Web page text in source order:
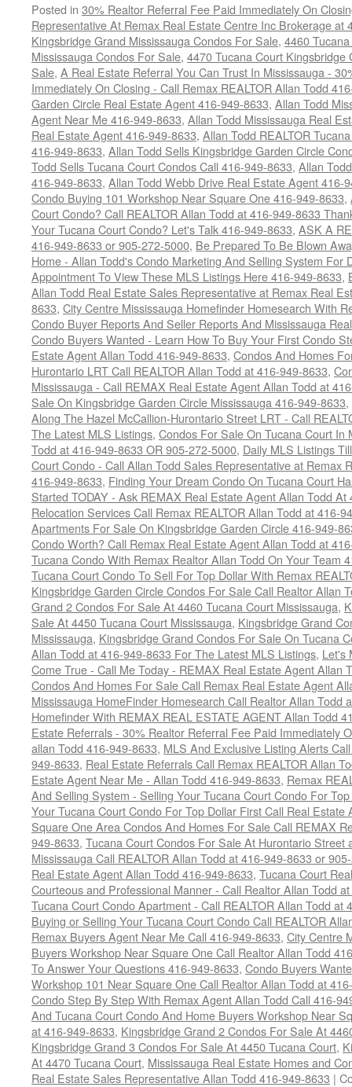
Posted in 30% Realtor Referral Fee Paid Immediately On
Representative At Remax Real Estate Centre Inc Brokerage at
Kingsbridge Grand Mississauga Condos For Sale, 4460
Mississauga Condos For Sale, 4470 Tucana Court
Sale, A Real Estate Referral You Can Trust In Mississauga -
Immediately On Closing - Call Remax REALTOR Allan Todd
Garden Circle Real Estate Agent 416-949-8633, Allan Todd
Agent Near Me 416-949-8633, Allan Todd Mississauga Real
Real Estate Agent 416-949-8633, Allan Todd REALTOR
416-949-8633, Allan Todd Sells Kingsbridge Garden Circle
Todd Sells Tucana Court Condos Call 416-949-8633, Allan
416-949-8633, Allan Todd Webb Drive Real Estate Agent 416-
Condo Buying 101 Workshop Near Square One 416-949-8633,
Court Condo? Call REALTOR Allan Todd at 416-949-8633
Your Tucana Court Condo? Let's Talk 416-949-8633, ASK A
416-949-8633 or 905-272-5000, Be Prepared To Be Blown
Home - Allan Todd's Condo Marketing And Selling System For
Appointment To View These MLS Listings Here 416-949-8633,
Allan Todd Real Estate Sales Representative at Remax Real
8633, City Centre Mississauga Homefinder Homesearch With
Condo Buyer Reports And Seller Reports And Mississauga
Condo Buyers Wanted - Learn How To Buy Your First Condo
Estate Agent Allan Todd 416-949-8633, Condos And Homes
Hurontario LRT Call REALTOR Allan Todd at 416-949-8633,
Mississauga - Call REMAX Real Estate Agent Allan Todd at
Sale On Kingsbridge Garden Circle Mississauga 416-949-8633,
Along The Hazel McCallion-Hurontario Street LRT - Call
The Latest MLS Listings, Condos For Sale On Tucana Court In
Todd at 416-949-8633 OR 905-272-5000, Daily MLS Listings
Court Condo - Call Allan Todd Sales Representative at Remax
416-949-8633, Finding Your Dream Condo On Tucana Court
Started TODAY - Ask REMAX Real Estate Agent Allan Todd At
Relocation Services Call Remax REALTOR Allan Todd at 416-
Apartments For Sale On Kingsbridge Garden Circle 416-949-
Condo Worth? Call Remax Real Estate Agent Allan Todd at
Tucana Condo With Remax Realtor Allan Todd On Your Team
Tucana Court Condo To Sell For Top Dollar With Remax
Kingsbridge Garden Circle Condos For Sale Call Realtor Allan
Grand 2 Condos For Sale At 4460 Tucana Court Mississauga,
Sale At 4450 Tucana Court Mississauga, Kingsbridge Grand
Mississauga, Kingsbridge Grand Condos For Sale On Tucana
Allan Todd at 416-949-8633 For The Latest MLS Listings, Let's
Come True - Call Me Today - REMAX Real Estate Agent Allan
Condos And Homes For Sale Call Remax Real Estate Agent
Mississauga HomeFinder Homesearch Call Realtor Allan Todd
Homefinder With REMAX REAL ESTATE AGENT Allan Todd
Estate Referrals - 30% Realtor Referral Fee Paid Immediately
allan Todd 416-949-8633, MLS And Exclusive Listing Alerts
949-8633, Real Estate Referrals Call Remax REALTOR Allan
Estate Agent Near Me - Allan Todd 416-949-8633, Remax
And Selling System - Selling Your Tucana Court Condo For
Your Tucana Court Condo For Top Dollar First Call Real
Square One Area Condos And Homes For Sale Call REMAX
949-8633, Tucana Court Condos For Sale At Hurontario Street
Mississauga Call REALTOR Allan Todd at 416-949-8633 or
Real Estate Agent Allan Todd 416-949-8633, Tucana Court
Courteous and Professional Manner - Call Realtor Allan Todd
Tucana Court Condo Apartment - Call REALTOR Allan Todd at
Buying or Selling Your Tucana Court Condo Call REALTOR
Remax Buyers Agent Near Me Call 416-949-8633, City Centre
Buyers Workshop Near Square One Call Realtor Allan Todd
To Answer Your Questions 416-949-8633, Condo Buyers
Workshop 101 Near Square One Call Realtor Allan Todd at
Condo Step By Step With Remax Agent Allan Todd Call 416-
And Tucana Court Condo And Home Buyers Workshop Near
at 416-949-8633, Kingsbridge Grand 2 Condos For Sale At
Kingsbridge Grand 3 Condos For Sale At 4450 Tucana Court,
At 4470 Tucana Court, Mississauga Real Estate Homes and
Real Estate Sales Representative Allan Todd 416-949-8633 |